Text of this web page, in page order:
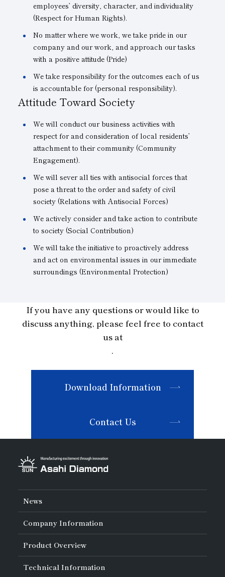
employees’ diversity, character, and individuality
(Respect for Human Rights).
No matter where we work, we take pride in our
company and our work, and approach our tasks
with a positive attitude (Pride)
We take responsibility for the outcomes each of us
is accountable for (personal responsibility).
Attitude Toward Society
We will conduct our business activities with
respect for and consideration of local residents’
attachment to their community (Community
Engagement).
We will sever all ties with antisocial forces that
pose a threat to the order and safety of civil
society (Relations with Antisocial Forces)
We actively consider and take action to contribute
to society (Social Contribution)
We will take the initiative to proactively address
and act on environmental issues in our immediate
surroundings (Environmental Protection)
If you have any questions or would like to
discuss anything, please feel free to contact
us at
.
Download Information
Contact Us
News
Company Information
About Asahi Diamond
Unity of Diamonds
Greetings
Company Profile
Product Overview
Search by Industry
Search by Tool Type
Technical Information